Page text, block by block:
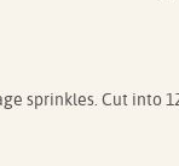
sprinkles. Cut into